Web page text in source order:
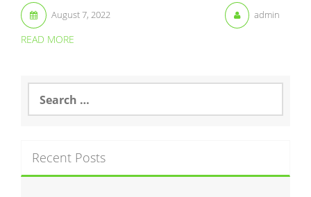
August 7, 2022 admin
READ MORE
a
h
f
Recent Posts